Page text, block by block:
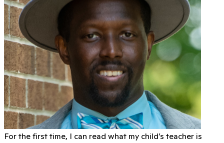
For the first time, I can read what my child’s teacher is